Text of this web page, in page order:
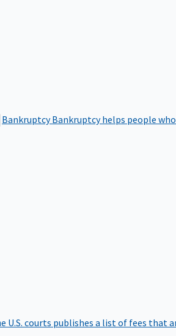
BankruptcyBankruptcy helps people
U.S. courts publishes a list of fees that